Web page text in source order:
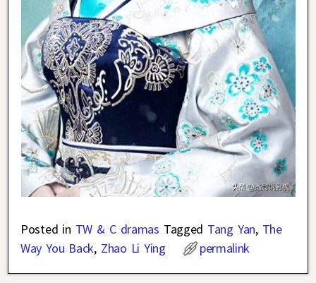
Posted in TW & C dramas Tagged Tang Yan, The
Way You Back, Zhao Li Ying permalink